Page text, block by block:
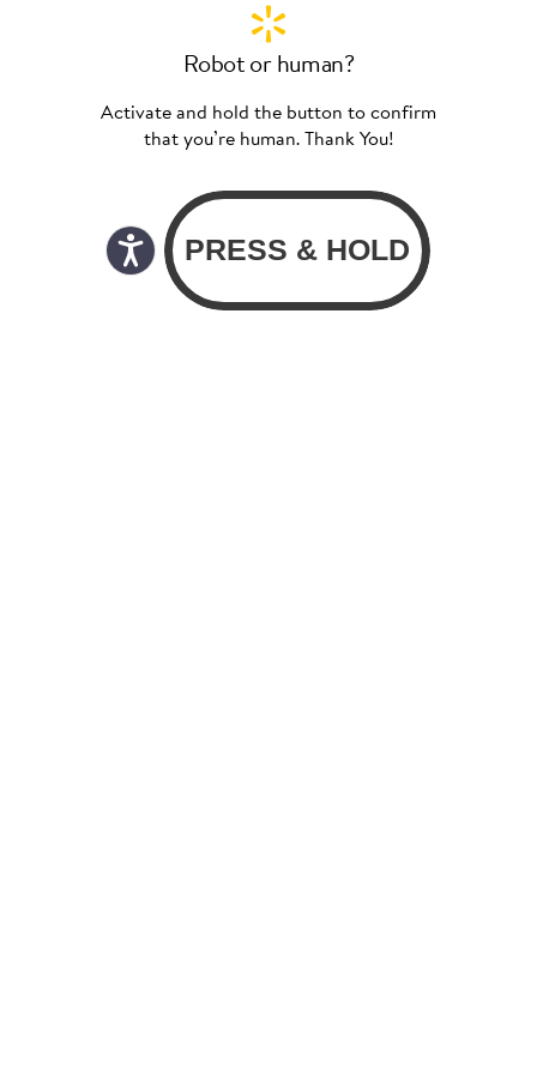
Robot or human?
Activate and hold the button to confirm
that you’re human. Thank You!